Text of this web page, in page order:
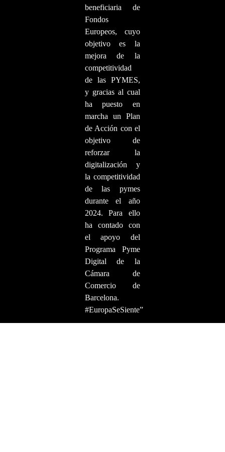
beneficiaria de
Fondos
Europeos, cuyo
objetivo es la
mejora de la
competitividad
de las PYMES,
y gracias al cual
ha puesto en
marcha un Plan
de Acción con el
objetivo de
reforzar la
digitalización y
la competitividad
de las pymes
durante el año
2024. Para ello
ha contado con
el apoyo del
Programa Pyme
Digital de la
Cámara de
Comercio de
Barcelona.
#EuropaSeSiente”